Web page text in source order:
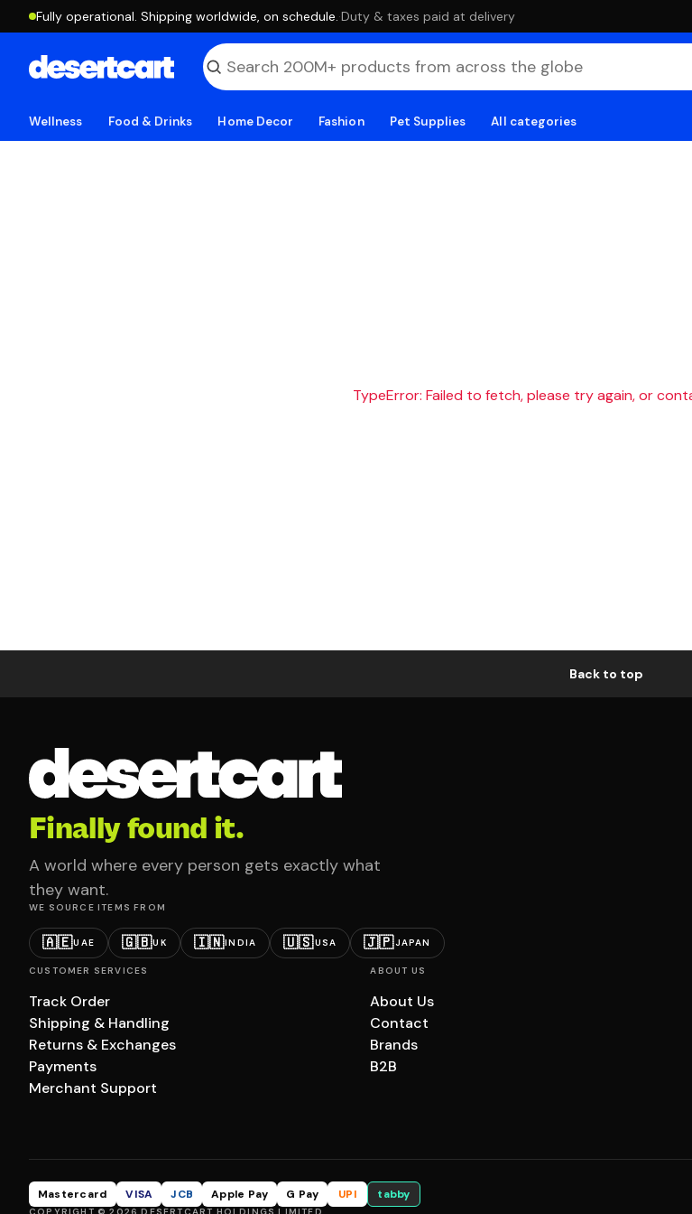
Fully operational. Shipping worldwide, on schedule. ·Duty & taxes paid at delivery
Wellness Food & Drinks Home Decor Fashion Pet Supplies All categories
TypeError: Failed to fetch, please try again, or
Back to top
Finally found it.
A world where every person gets exactly what
they want.
WE SOURCE ITEMS FROM
🇦🇪UAE 🇬🇧UK 🇮🇳INDIA 🇺🇸USA 🇯🇵JAPAN
CUSTOMER SERVICES
Track Order
Shipping & Handling
Returns & Exchanges
Payments
Merchant Support
ABOUT US
About Us
Contact
Brands
B2B
Mastercard VISA JCB Apple Pay G Pay UPI tabby